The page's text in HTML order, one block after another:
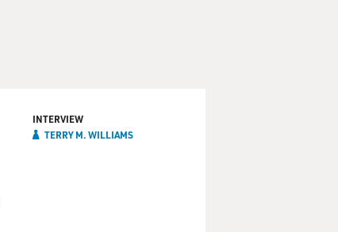
INTERVIEW
TERRY M. WILLIAMS